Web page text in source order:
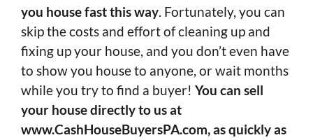
you house fast this way. Fortunately, you can
skip the costs and effort of cleaning up and
fixing up your house, and you don’t even have
to show you house to anyone, or wait months
while you try to find a buyer! You can sell
your house directly to us at
www.CashHouseBuyersPA.com, as quickly as